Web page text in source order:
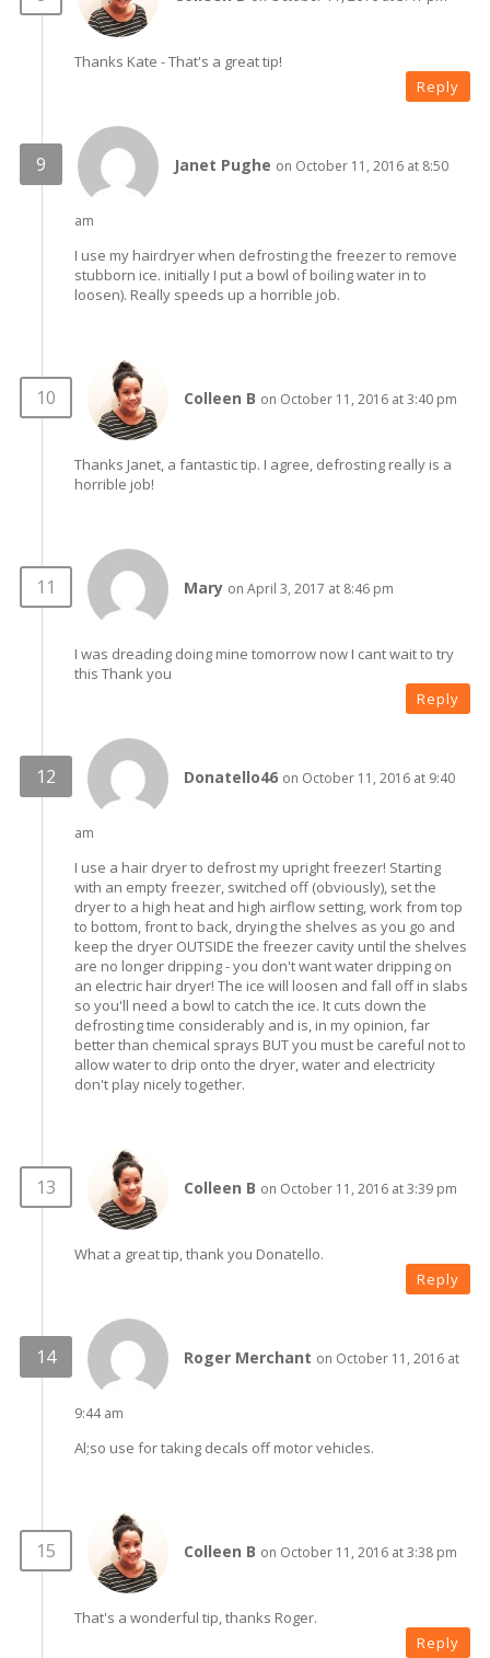
Thanks Kate - That's a great tip!
Reply
Janet Pughe on October 11, 2016 at 8:50
am
I use my hairdryer when defrosting the freezer to remove
stubborn ice. initially I put a bowl of boiling water in to
loosen). Really speeds up a horrible job.
Colleen B on October 11, 2016 at 3:40 pm
Thanks Janet, a fantastic tip. I agree, defrosting really is a
horrible job!
Mary on April 3, 2017 at 8:46 pm
I was dreading doing mine tomorrow now I cant wait to try
this Thank you
Reply
Donatello46 on October 11, 2016 at 9:40
am
I use a hair dryer to defrost my upright freezer! Starting
with an empty freezer, switched off (obviously), set the
dryer to a high heat and high airflow setting, work from top
to bottom, front to back, drying the shelves as you go and
keep the dryer OUTSIDE the freezer cavity until the shelves
are no longer dripping - you don't want water dripping on
an electric hair dryer! The ice will loosen and fall off in slabs
so you'll need a bowl to catch the ice. It cuts down the
defrosting time considerably and is, in my opinion, far
better than chemical sprays BUT you must be careful not to
allow water to drip onto the dryer, water and electricity
don't play nicely together.
Colleen B on October 11, 2016 at 3:39 pm
What a great tip, thank you Donatello.
Reply
Roger Merchant on October 11, 2016 at
9:44 am
Al;so use for taking decals off motor vehicles.
Colleen B on October 11, 2016 at 3:38 pm
That's a wonderful tip, thanks Roger.
Reply